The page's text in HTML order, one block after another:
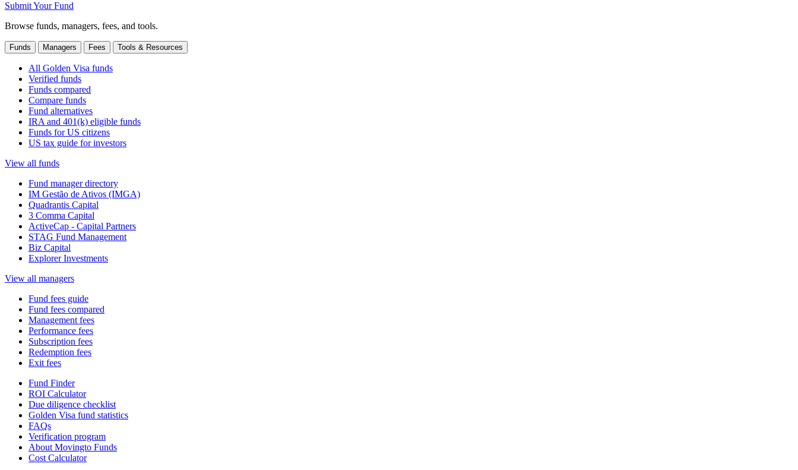
Submit Your Fund
Browse funds, managers, fees, and tools.
Funds Managers Fees Tools & Resources
All Golden Visa funds
Verified funds
Funds compared
Compare funds
Fund alternatives
IRA and 401(k) eligible funds
Funds for US citizens
US tax guide for investors
View all funds
Fund manager directory
IM Gestão de Ativos (IMGA)
Quadrantis Capital
3 Comma Capital
ActiveCap - Capital Partners
STAG Fund Management
Biz Capital
Explorer Investments
View all managers
Fund fees guide
Fund fees compared
Management fees
Performance fees
Subscription fees
Redemption fees
Exit fees
Fund Finder
ROI Calculator
Due diligence checklist
Golden Visa fund statistics
FAQs
Verification program
About Movingto Funds
Cost Calculator